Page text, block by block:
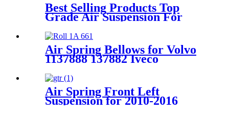
Best Selling Products Top
Grade Air Suspension For
Picasso C4 7032701/7032704
Air Spring Bellows for Volvo
1137888 137882 Iveco
W01-095-0021 Contitech
661N
Air Spring Front Left
Suspension for 2010-2016
Porsche Panamera 970 OEM